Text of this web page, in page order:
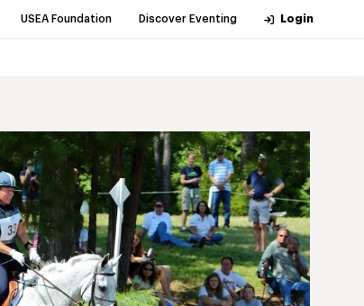
USEA Foundation Discover Eventing Login